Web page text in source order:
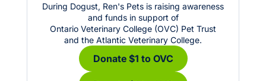
During Dogust, Ren's Pets is raising awareness
and funds in support of
Ontario Veterinary College (OVC) Pet Trust
and the Atlantic Veterinary College.
Donate $1 to OVC